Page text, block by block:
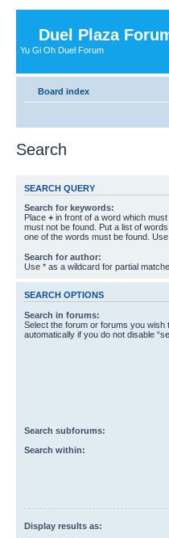
Duel Plaza
Yu Gi Oh Duel Forum
Board index
Search
SEARCH QUERY
Search for keywords:
Place + in front of a word which
must not be found. Put a list of
one of the words must be found.
Search for author:
Use * as a wildcard for partial
SEARCH OPTIONS
Search in forums:
Select the forum or forums you
automatically if you do not disable
Search subforums:
Search within:
Display results as: